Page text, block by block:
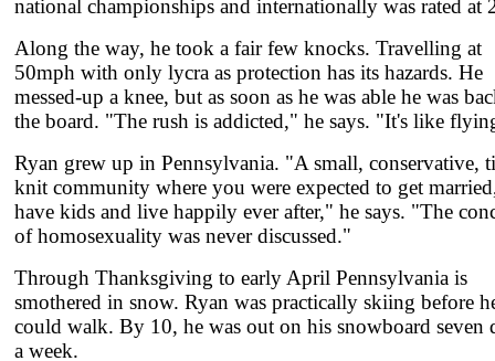
national championships and internationally was rated at
Along the way, he took a fair few knocks. Travelling at
50mph with only lycra as protection has its hazards. He
messed-up a knee, but as soon as he was able he was
the board. "The rush is addicted," he says. "It's like
Ryan grew up in Pennsylvania. "A small, conservative,
knit community where you were expected to get
have kids and live happily ever after," he says. "The
of homosexuality was never discussed."
Through Thanksgiving to early April Pennsylvania is
smothered in snow. Ryan was practically skiing before
could walk. By 10, he was out on his snowboard seven
a week.